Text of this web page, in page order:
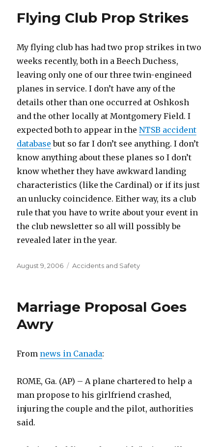
See
and
Flying Club Prop Strikes
My flying club has had two prop strikes in two
weeks recently, both in a Beech Duchess,
leaving only one of our three twin-engineed
planes in service. I don’t have any of the
details other than one occurred at Oshkosh
and the other locally at Montgomery Field. I
expected both to appear in theNTSB accident
database but so far I don’t see anything. I don’t
know anything about these planes so I don’t
know whether they have awkward landing
characteristics (like the Cardinal) or if its just
an unlucky coincidence. Either way, its a club
rule that you have to write about your event in
the club newsletter so all will possibly be
revealed later in the year.
Posted
August 9, 2006 Categories
Accidents and Safety
Marriage Proposal Goes
Awry
From news in Canada:
ROME, Ga. (AP) – A plane chartered to help a
man propose to his girlfriend crashed,
injuring the couple and the pilot, authorities
said.